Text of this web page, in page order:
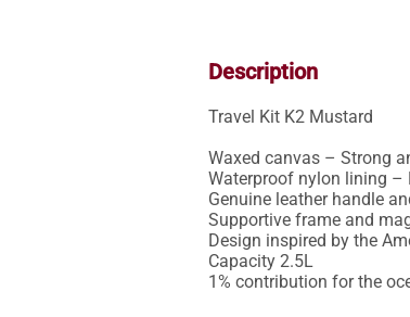
Description
Travel Kit K2 Mustard
Waxed canvas – Strong
Waterproof nylon lining –
Genuine leather handle
Supportive frame and
Design inspired by the
Capacity 2.5L
1% contribution for the